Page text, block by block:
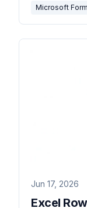
Microsoft
Jun 17, 2026
Excel